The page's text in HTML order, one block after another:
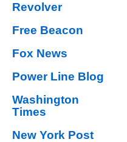
Revolver
Free Beacon
Fox News
Power Line Blog
Washington
Times
New York Post